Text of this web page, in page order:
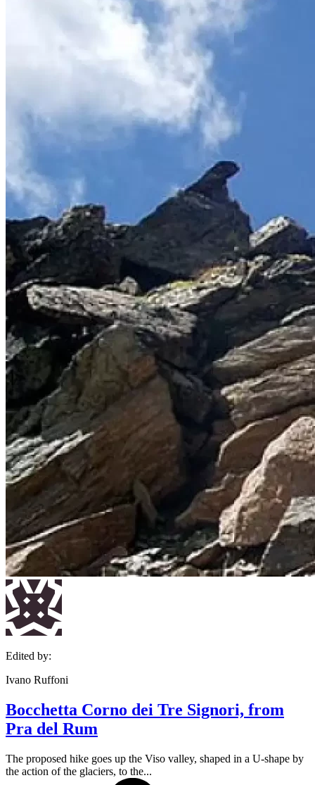
Edited by:
Ivano Ruffoni
Bocchetta Corno dei Tre Signori, from
Pra del Rum
The proposed hike goes up the Viso valley, shaped in a U-shape by
the action of the glaciers, to the...